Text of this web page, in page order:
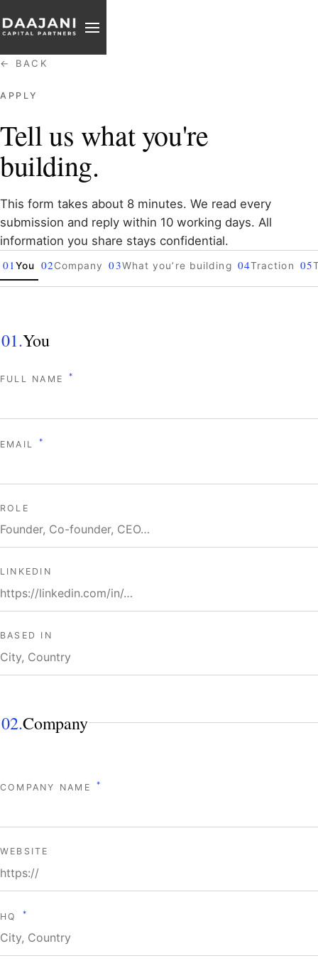
PARTNER
REACH
← BACK
APPLY
Tell us what you're
building.
This form takes about 8 minutes. We read every
submission and reply within 10 working days. All
information you share stays confidential.
01You 02Company 03What you’re building 04Traction 05
01.You
FULL NAME *
EMAIL *
ROLE
LINKEDIN
BASED IN
02.Company
COMPANY NAME *
WEBSITE
HQ *